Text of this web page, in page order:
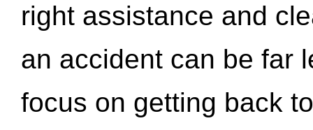
right assistance and
an accident can be far
focus on getting back